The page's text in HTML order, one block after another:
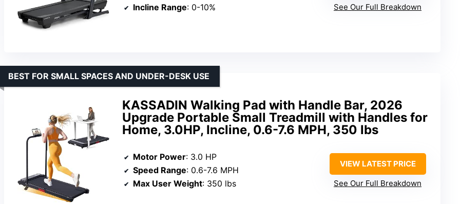
Incline Range: 0-10%
See Our Full Breakdown
KASSADIN Walking Pad with Handle Bar, 2026
Upgrade Portable Small Treadmill with Handles for
Home, 3.0HP, Incline, 0.6-7.6 MPH, 350 lbs
BEST FOR SMALL SPACES AND UNDER-DESK USE
Motor Power: 3.0 HP
Speed Range: 0.6-7.6 MPH
Max User Weight: 350 lbs
VIEW LATEST PRICE
See Our Full Breakdown